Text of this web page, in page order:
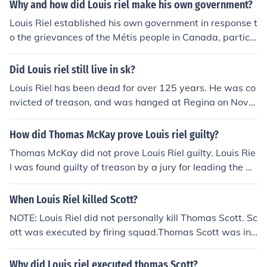
Why and how did Louis riel make his own government?
Louis Riel established his own government in response t
o the grievances of the Métis people in Canada, particul
arly regarding land rights and cultural preservation duri
ng the westward expansion of Canadian settlers. In 18
ver Fort Garry and organizing a provisional government
to negotiate terms with the Canadian government. Riel
aimed to protect Métis interests and ensure their rights
were recognized in the new Canadian Confederation. T
his move ultimately culminated in the creation of the Ma
nitoba Act in 1870, which created the province of Manit
Did Louis riel still live in sk?
Louis Riel has been dead for over 125 years. He was co
nvicted of treason, and was hanged at Regina on Nove
mber 16, 1885. He is buried in Winnipeg.
How did Thomas McKay prove Louis riel guilty?
Thomas McKay did not prove Louis Riel guilty. Louis Rie
l was found guilty of treason by a jury for leading the N
orth-West Rebellion in Canada in 1885. McKay was not
involved in proving Riel's guilt; instead, the trial was pr
When Louis Riel killed Scott?
NOTE: Louis Riel did not personally kill Thomas Scott. Sc
ott was executed by firing squad.Thomas Scott was in j
ail because he was captured while leading an armed fo
rce with the intention of overthrowing Riel's governmen